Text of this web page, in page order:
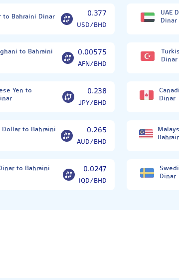
to Bahraini Dinar 0.377
USD/BHD
UAE
Dinar
to Bahraini 0.00575
AFN/BHD Dinar
Yen to 0.238
JPY/BHD Dinar
to Bahraini 0.265
AUD/BHD
to Bahraini 0.0247
IQD/BHD Dinar